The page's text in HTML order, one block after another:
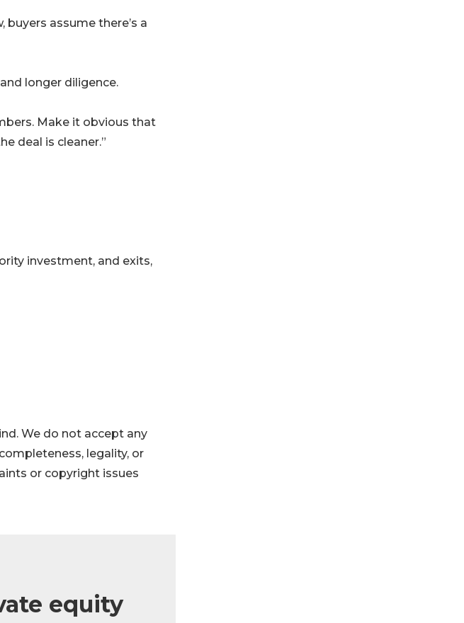
assume there’s a
longer diligence.
Make it obvious that
deal is cleaner.”
investment, and exits,
We do not accept any
legality, or
or copyright issues
equity